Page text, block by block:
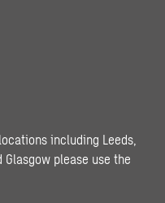
including Leeds,
Glasgow please use the